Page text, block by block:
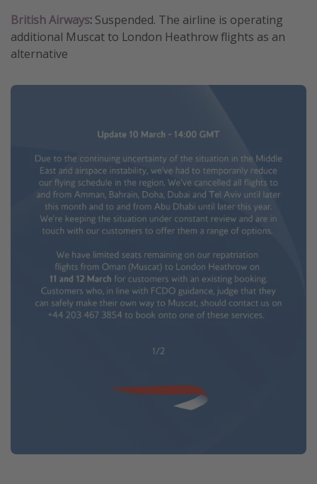
British Airways: Suspended. The airline is operating
additional Muscat to London Heathrow flights as an
alternative